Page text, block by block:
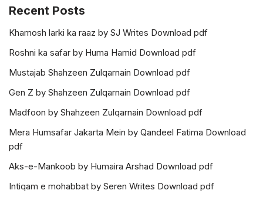
Recent Posts
Khamosh larki ka raaz by SJ Writes Download pdf
Roshni ka safar by Huma Hamid Download pdf
Mustajab Shahzeen Zulqarnain Download pdf
Gen Z by Shahzeen Zulqarnain Download pdf
Madfoon by Shahzeen Zulqarnain Download pdf
Mera Humsafar Jakarta Mein by Qandeel Fatima Download
pdf
Aks-e-Mankoob by Humaira Arshad Download pdf
Intiqam e mohabbat by Seren Writes Download pdf